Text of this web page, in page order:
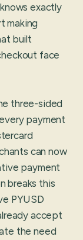
exactly
making
built
face
three-sided
payment
can now
payment
breaks this
PYUSD
accept
the need